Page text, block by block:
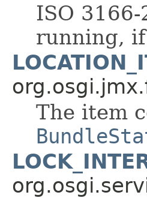
ISO
running,
The item